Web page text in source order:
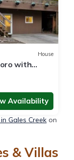
House
with
Availability
Gales Creek on
& Villas